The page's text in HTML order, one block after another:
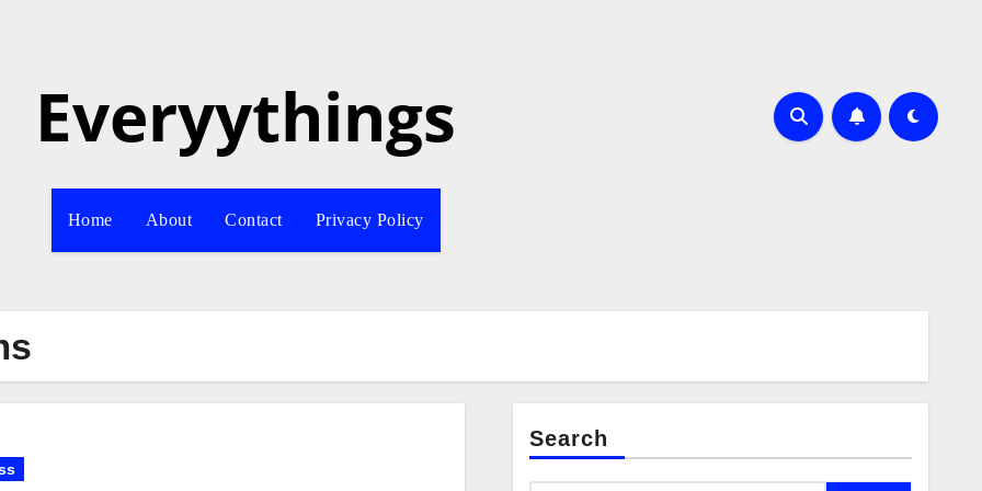
Everyythings
Home About Contact Privacy Policy
Search